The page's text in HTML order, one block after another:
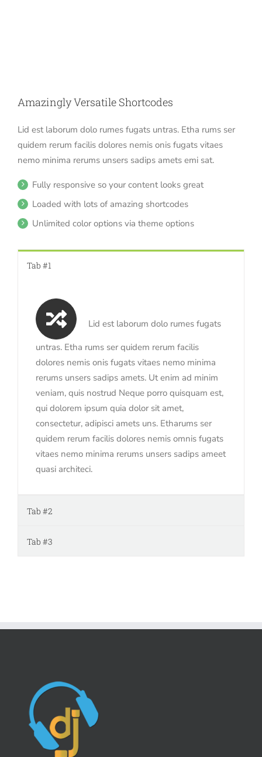
Amazingly Versatile Shortcodes
Lid est laborum dolo rumes fugats untras. Etha rums ser
quidem rerum facilis dolores nemis onis fugats vitaes
nemo minima rerums unsers sadips amets emi sat.
Fully responsive so your content looks great
Loaded with lots of amazing shortcodes
Unlimited color options via theme options
Tab #1
Lid est laborum dolo rumes fugats
untras. Etha rums ser quidem rerum facilis
dolores nemis onis fugats vitaes nemo minima
rerums unsers sadips amets. Ut enim ad minim
veniam, quis nostrud Neque porro quisquam est,
qui dolorem ipsum quia dolor sit amet,
consectetur, adipisci amets uns. Etharums ser
quidem rerum facilis dolores nemis omnis fugats
vitaes nemo minima rerums unsers sadips ameet
quasi architeci.
Tab #2
Tab #3